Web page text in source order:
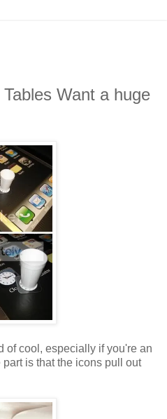
Want a huge
of cool, especially if you're an
is that the icons pull out